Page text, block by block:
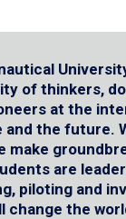
of thinkers,
at the
and the future.
make
are
piloting and
change the